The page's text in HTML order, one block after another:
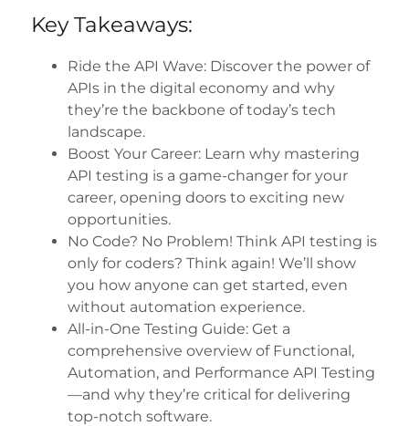
Key Takeaways:
Ride the API Wave: Discover the power of
APIs in the digital economy and why
they’re the backbone of today’s tech
landscape.
Boost Your Career: Learn why mastering
API testing is a game-changer for your
career, opening doors to exciting new
opportunities.
No Code? No Problem! Think API testing is
only for coders? Think again! We’ll show
you how anyone can get started, even
without automation experience.
All-in-One Testing Guide: Get a
comprehensive overview of Functional,
Automation, and Performance API Testing
—and why they’re critical for delivering
top-notch software.